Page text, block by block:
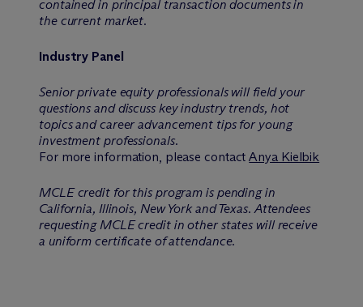
contained in principal transaction documents in
the current market.
Industry Panel
Senior private equity professionals will field your
questions and discuss key industry trends, hot
topics and career advancement tips for young
investment professionals.
For more information, please contactAnya Kielbik
MCLE credit for this program is pending in
California, Illinois, New York and Texas. Attendees
requesting MCLE credit in other states will receive
a uniform certificate of attendance.